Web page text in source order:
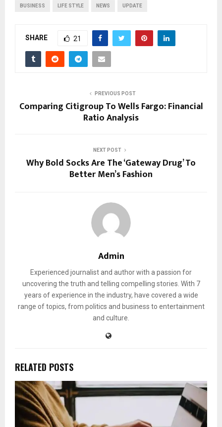
BUSINESS LIFE STYLE NEWS UPDATE
SHARE 21
PREVIOUS POST
Comparing Citigroup To Wells Fargo: Financial
Ratio Analysis
NEXT POST
Why Bold Socks Are The ‘Gateway Drug’ To
Better Men’s Fashion
Admin
Experienced journalist and author with a passion for
uncovering the truth and telling compelling stories. With 7
years of experience in the industry, have covered a wide
range of topics, from politics and business to entertainment
and culture.
RELATED POSTS